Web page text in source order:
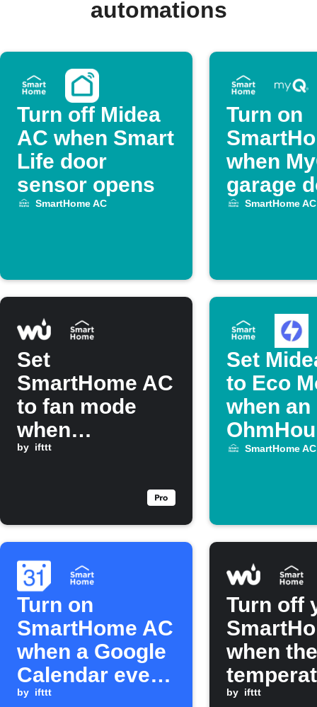
automations
Turn off Midea
AC when Smart
Life door
sensor opens
SmartHome AC
Turn on
when
garage
opens
SmartHome AC
Set
SmartHome AC
to fan mode
when
temperature
by ifttt
Set
to Eco
when an
starts
SmartHome AC
Turn on
SmartHome AC
when a Google
Calendar event
starts
by ifttt
Turn off
when the
drops
by ifttt